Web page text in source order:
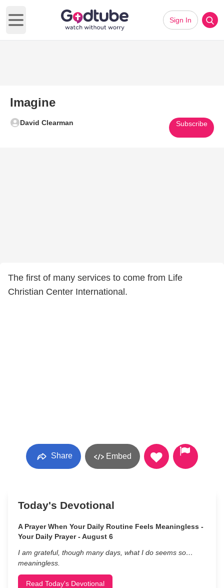
Open main menu
Sign In
Imagine
David Clearman Subscribe
The first of many services to come from Life
Christian Center International.
Share Embed
Today's Devotional
A Prayer When Your Daily Routine Feels Meaningless -
Your Daily Prayer - August 6
I am grateful, though many days, what I do seems so…
meaningless.
Read Today's Devotional